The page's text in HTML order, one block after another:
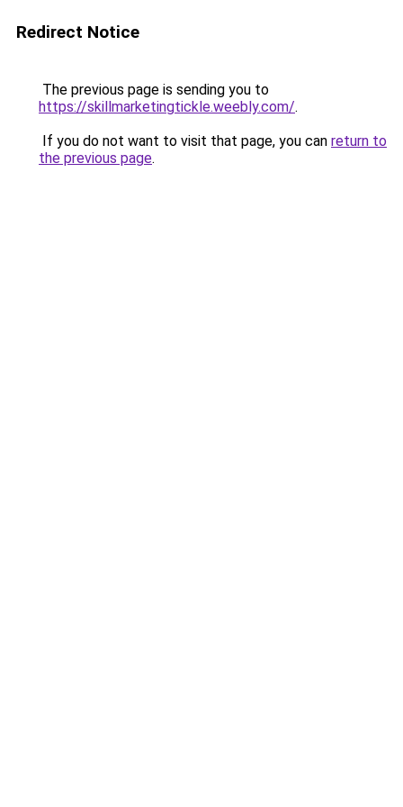
Redirect Notice
The previous page is sending you to
https://skillmarketingtickle.weebly.com/.
If you do not want to visit that page, you can return to
the previous page.